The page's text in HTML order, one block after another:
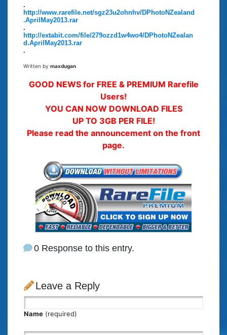
.
http://www.rarefile.net/sgz23u2ohnhv/DPhotoNZealand
.AprilMay2013.rar
.
http://extabit.com/file/279ozzd1w4wo4/DPhotoNZealan
d.AprilMay2013.rar
.
Written by maxdugan
GOOD NEWS for FREE & PREMIUM Rarefile
Users!
YOU CAN NOW DOWNLOAD FILES
UP TO 3GB PER FILE!
Please read the announcement on the front
page.
0 Response to this entry.
Leave a Reply
Name (required)